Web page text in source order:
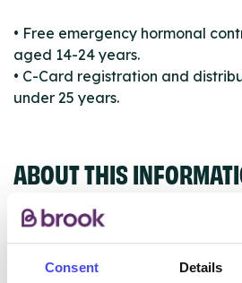
Consent Details
• Free emergency hormonal
aged 14-24 years.
• C-Card registration and
under 25 years.
ABOUT THIS